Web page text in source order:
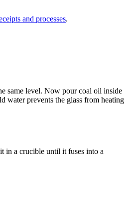
and processes.
same level. Now pour coal oil inside
water prevents the glass from heating
in a crucible until it fuses into a